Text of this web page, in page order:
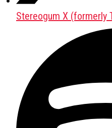
Stereogum X (formerly